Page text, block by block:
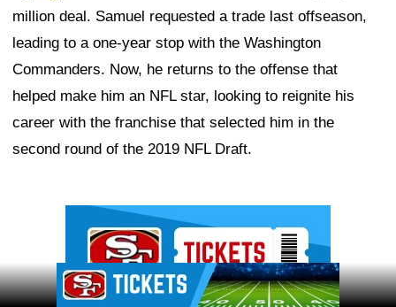
million deal. Samuel requested a trade last offseason,
leading to a one-year stop with the Washington
Commanders. Now, he returns to the offense that
helped make him an NFL star, looking to reignite his
career with the franchise that selected him in the
second round of the 2019 NFL Draft.
Ad Block